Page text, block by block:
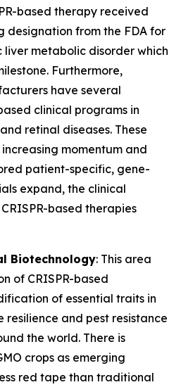
based therapy received
designation from the FDA for
metabolic disorder which
Furthermore,
have several
clinical programs in
retinal diseases. These
momentum and
patient-specific, gene-
expand, the clinical
based therapies
Biotechnology: This area
of CRISPR-based
of essential traits in
resilience and pest resistance
the world. There is
crops as emerging
red tape than traditional